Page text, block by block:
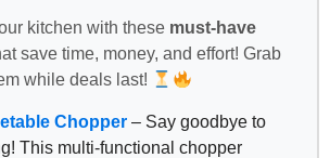
kitchen with these must-have
save time, money, and effort! Grab
while deals last!
Chopper – Say goodbye to
This multi-functional chopper